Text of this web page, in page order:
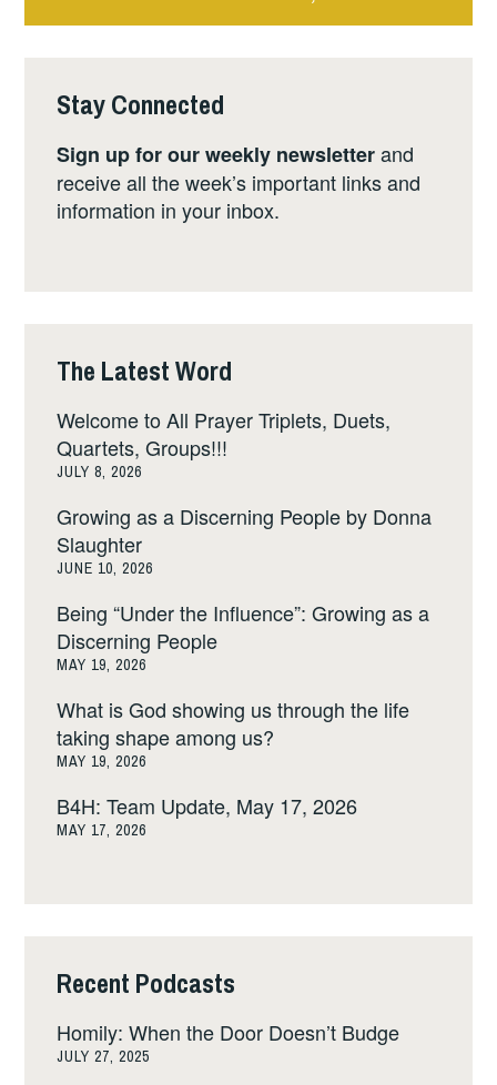
Stay Connected
Sign up for our weekly newsletterand
receive all the week’s important links and
information in your inbox.
The Latest Word
Welcome to All Prayer Triplets, Duets,
Quartets, Groups!!!
JULY 8, 2026
Growing as a Discerning People by Donna
Slaughter
JUNE 10, 2026
Being “Under the Influence”: Growing as a
Discerning People
MAY 19, 2026
What is God showing us through the life
taking shape among us?
MAY 19, 2026
B4H: Team Update, May 17, 2026
MAY 17, 2026
Recent Podcasts
Homily: When the Door Doesn’t Budge
JULY 27, 2025